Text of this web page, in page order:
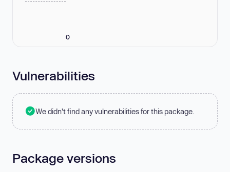
0
Vulnerabilities
We didn't find any vulnerabilities for this package.
Package versions